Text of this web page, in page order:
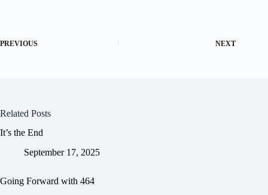
PREVIOUS NEXT
Related Posts
It’s the End
September 17, 2025
Going Forward with 464